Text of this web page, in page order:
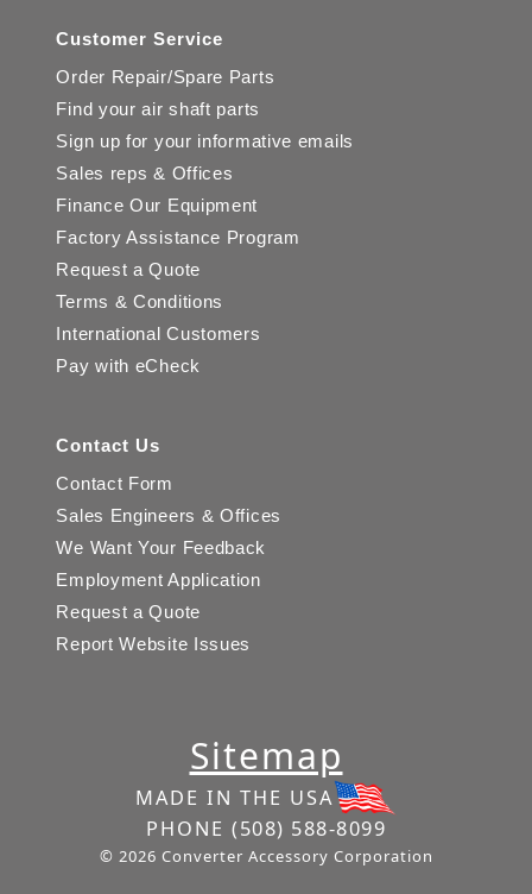
Customer Service
Order Repair/Spare Parts
Find your air shaft parts
Sign up for your informative emails
Sales reps & Offices
Finance Our Equipment
Factory Assistance Program
Request a Quote
Terms & Conditions
International Customers
Pay with eCheck
Contact Us
Contact Form
Sales Engineers & Offices
We Want Your Feedback
Employment Application
Request a Quote
Report Website Issues
Sitemap
MADE IN THE USA
PHONE (508) 588-8099
© 2026 Converter Accessory Corporation